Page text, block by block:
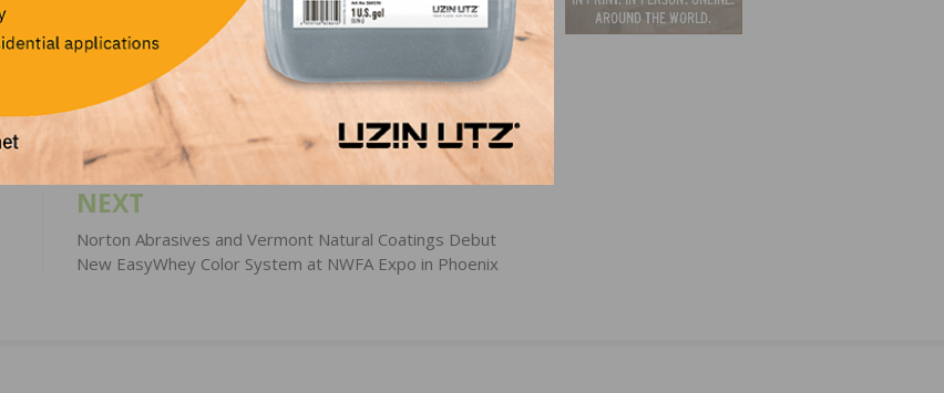
LinkedIn Pinterest
NEXT
Norton Abrasives and Vermont Natural Coatings Debut
New EasyWhey Color System at NWFA Expo in Phoenix